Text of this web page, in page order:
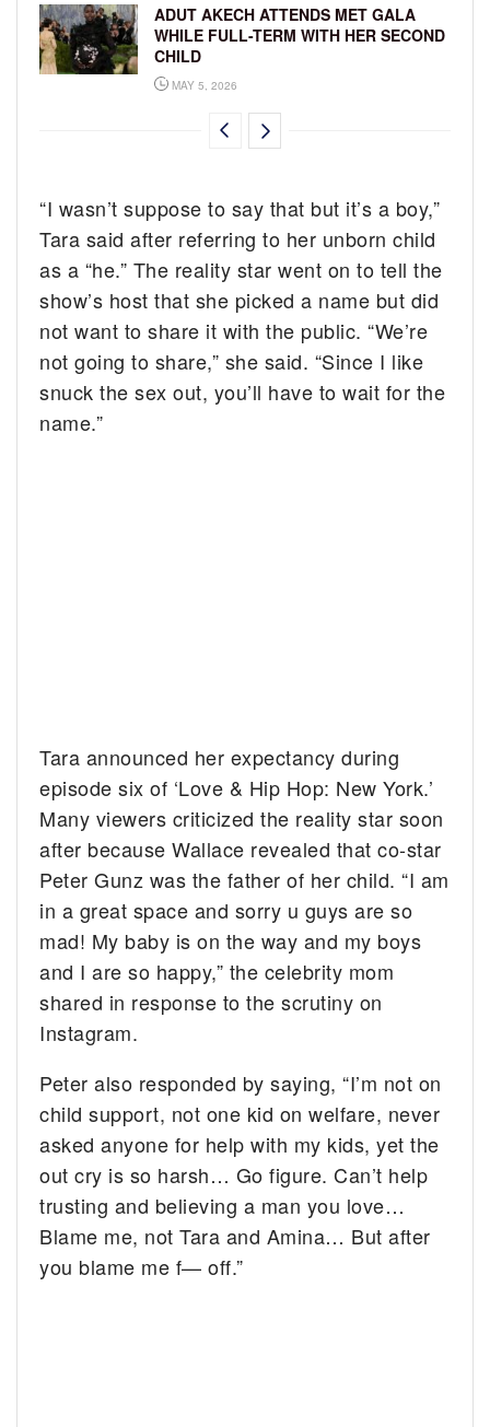
ADUT AKECH ATTENDS MET GALA
WHILE FULL-TERM WITH HER SECOND
CHILD
MAY 5, 2026
“I wasn’t suppose to say that but it’s a boy,”
Tara said after referring to her unborn child
as a “he.” The reality star went on to tell the
show’s host that she picked a name but did
not want to share it with the public. “We’re
not going to share,” she said. “Since I like
snuck the sex out, you’ll have to wait for the
name.”
Tara announced her expectancy during
episode six of ‘Love & Hip Hop: New York.’
Many viewers criticized the reality star soon
after because Wallace revealed that co-star
Peter Gunz was the father of her child. “I am
in a great space and sorry u guys are so
mad! My baby is on the way and my boys
and I are so happy,” the celebrity mom
shared in response to the scrutiny on
Instagram.
Peter also responded by saying, “I’m not on
child support, not one kid on welfare, never
asked anyone for help with my kids, yet the
out cry is so harsh… Go figure. Can’t help
trusting and believing a man you love…
Blame me, not Tara and Amina… But after
you blame me f— off.”